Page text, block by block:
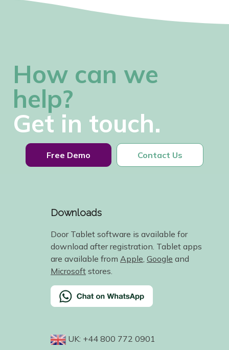
How can we
help?
Get in touch.
Free Demo Contact Us
Downloads
Door Tablet software is available for
download after registration. Tablet apps
are available from Apple Google and
Microsoft stores.
UK: +44 800 772 0901